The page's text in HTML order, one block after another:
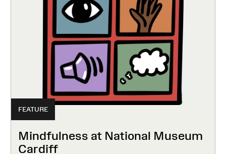
FEATURE
Mindfulness at National Museum
Cardiff